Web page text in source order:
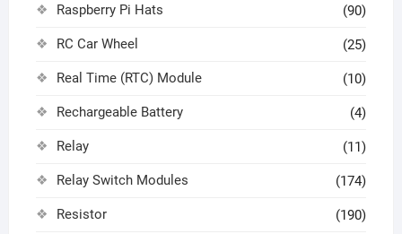
Raspberry Pi Hats (90)
RC Car Wheel (25)
Real Time (RTC) Module (10)
Rechargeable Battery (4)
Relay (11)
Relay Switch Modules (174)
Resistor (190)